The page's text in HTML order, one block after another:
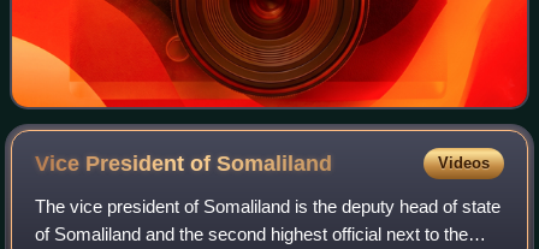
Vice President ofSomaliland Videos
The vice president of Somaliland is the deputy head of state
of Somaliland and the second highest official next to the